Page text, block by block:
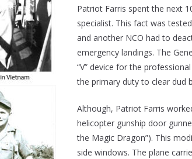
Patriot Farris spent the next
specialist. This fact was
and another NCO had to
emergency landings. The
“V” device for the
the primary duty to clear dud
Although, Patriot Farris
helicopter gunship door
the Magic Dragon”). This
side windows. The plane